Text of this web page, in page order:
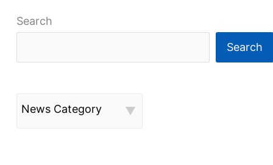
Search
Search
News Category